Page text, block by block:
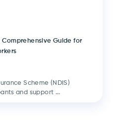
Comprehensive Guide for
Scheme (NDIS)
and support ...